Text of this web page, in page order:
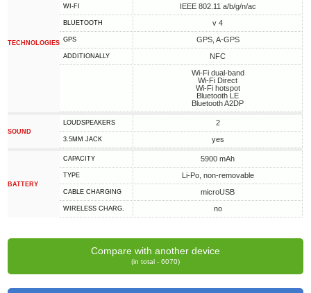
TECHNOLOGIES
WI-FI IEEE 802.11 a/b/g/n/ac
BLUETOOTH v 4
GPS GPS, A-GPS
ADDITIONALLY
NFC
Wi-Fi dual-band
Wi-Fi Direct
Wi-Fi hotspot
Bluetooth LE
Bluetooth A2DP
SOUND
LOUDSPEAKERS 2
3.5MM JACK yes
BATTERY
CAPACITY 5900 mAh
TYPE Li-Po, non-removable
СABLE СHARGING microUSB
WIRELESS CHARG. no
Compare with another device
(in total - 6070)